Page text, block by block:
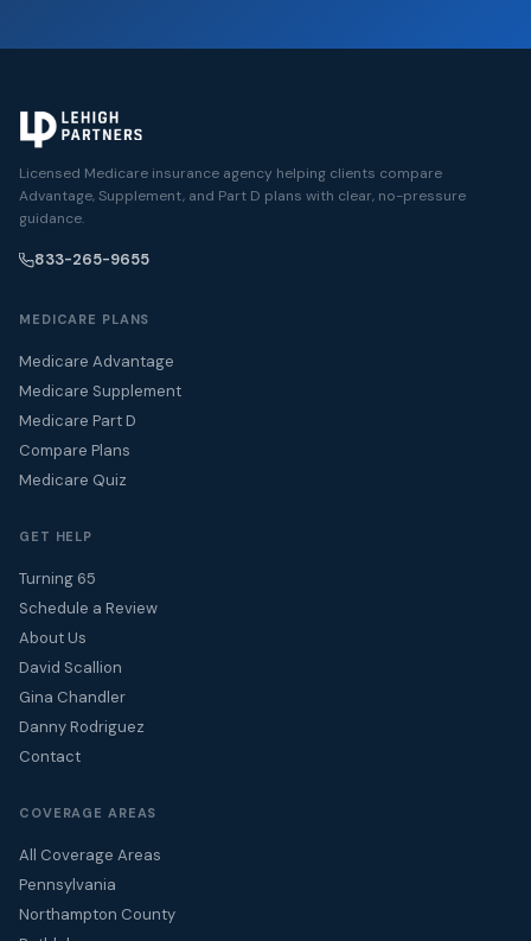
Licensed Medicare insurance agency helping clients compare
Advantage, Supplement, and Part D plans with clear, no-pressure
guidance.
833-265-9655
MEDICARE PLANS
Medicare Advantage
Medicare Supplement
Medicare Part D
Compare Plans
Medicare Quiz
GET HELP
Turning 65
Schedule a Review
About Us
David Scallion
Gina Chandler
Danny Rodriguez
Contact
COVERAGE AREAS
All Coverage Areas
Pennsylvania
Northampton County